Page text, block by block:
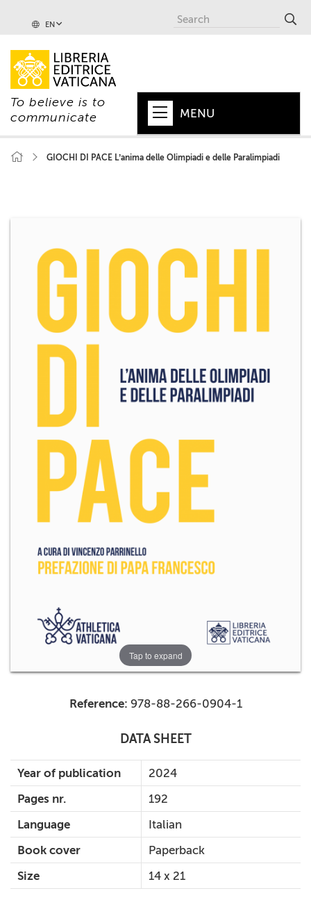
EN
To believe is to
communicate
MENU
WORLD
MAGAZINES
AUTORI VARI
GIOCHI DI PACE L’anima delle Olimpiadi e delle Paralimpiadi
Tap to expand
Reference: 978-88-266-0904-1
DATA SHEET
Year of publication
2024
Pages nr.
192
Language
Italian
Book cover
Paperback
Size
14 x 21